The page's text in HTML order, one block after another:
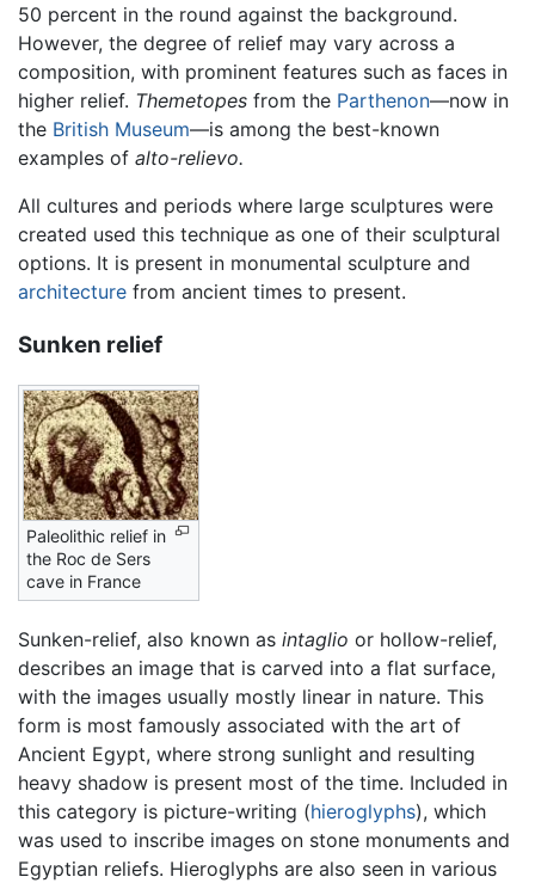
50 percent in the round against the background.
However, the degree of relief may vary across a
composition, with prominent features such as faces in
higher relief. Themetopes from the Parthenon—now in
the British Museum—is among the best-known
examples of alto-relievo.
All cultures and periods where large sculptures were
created used this technique as one of their sculptural
options. It is present in monumental sculpture and
architecture from ancient times to present.
Sunken relief
Paleolithic relief in
the Roc de Sers
cave in France
Sunken-relief, also known as intaglio or hollow-relief,
describes an image that is carved into a flat surface,
with the images usually mostly linear in nature. This
form is most famously associated with the art of
Ancient Egypt, where strong sunlight and resulting
heavy shadow is present most of the time. Included in
this category is picture-writing (hieroglyphs), which
was used to inscribe images on stone monuments and
Egyptian reliefs. Hieroglyphs are also seen in various